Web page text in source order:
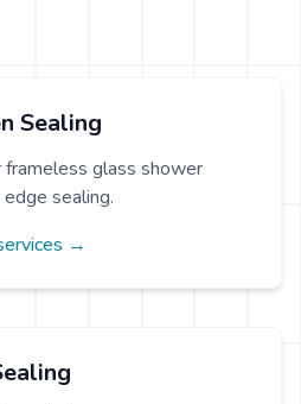
Sealing
frameless glass shower
sealing.
→